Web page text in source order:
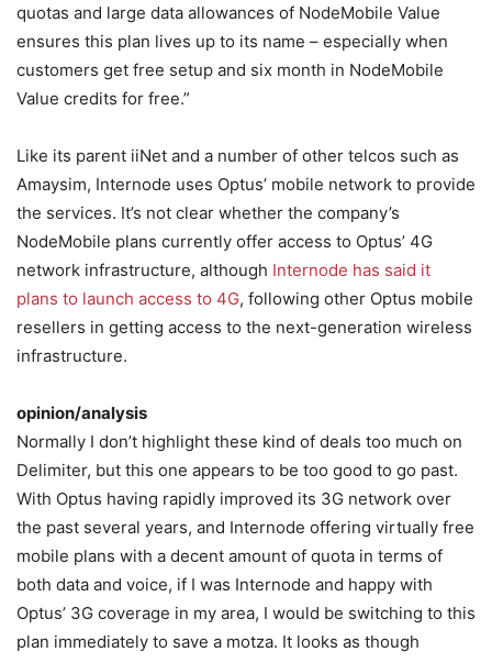
quotas and large data allowances of NodeMobile Value
ensures this plan lives up to its name – especially when
customers get free setup and six month in NodeMobile
Value credits for free.”
Like its parent iiNet and a number of other telcos such as
Amaysim, Internode uses Optus’ mobile network to provide
the services. It’s not clear whether the company’s
NodeMobile plans currently offer access to Optus’ 4G
network infrastructure, although Internode has said it
plans to launch access to 4G, following other Optus mobile
resellers in getting access to the next-generation wireless
infrastructure.
opinion/analysis
Normally I don’t highlight these kind of deals too much on
Delimiter, but this one appears to be too good to go past.
With Optus having rapidly improved its 3G network over
the past several years, and Internode offering virtually free
mobile plans with a decent amount of quota in terms of
both data and voice, if I was Internode and happy with
Optus’ 3G coverage in my area, I would be switching to this
plan immediately to save a motza. It looks as though